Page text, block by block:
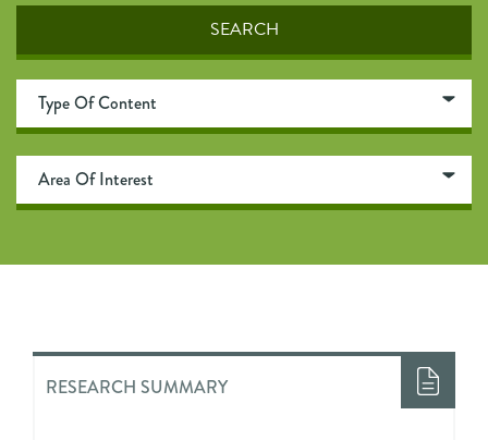
RESEARCH SUMMARY